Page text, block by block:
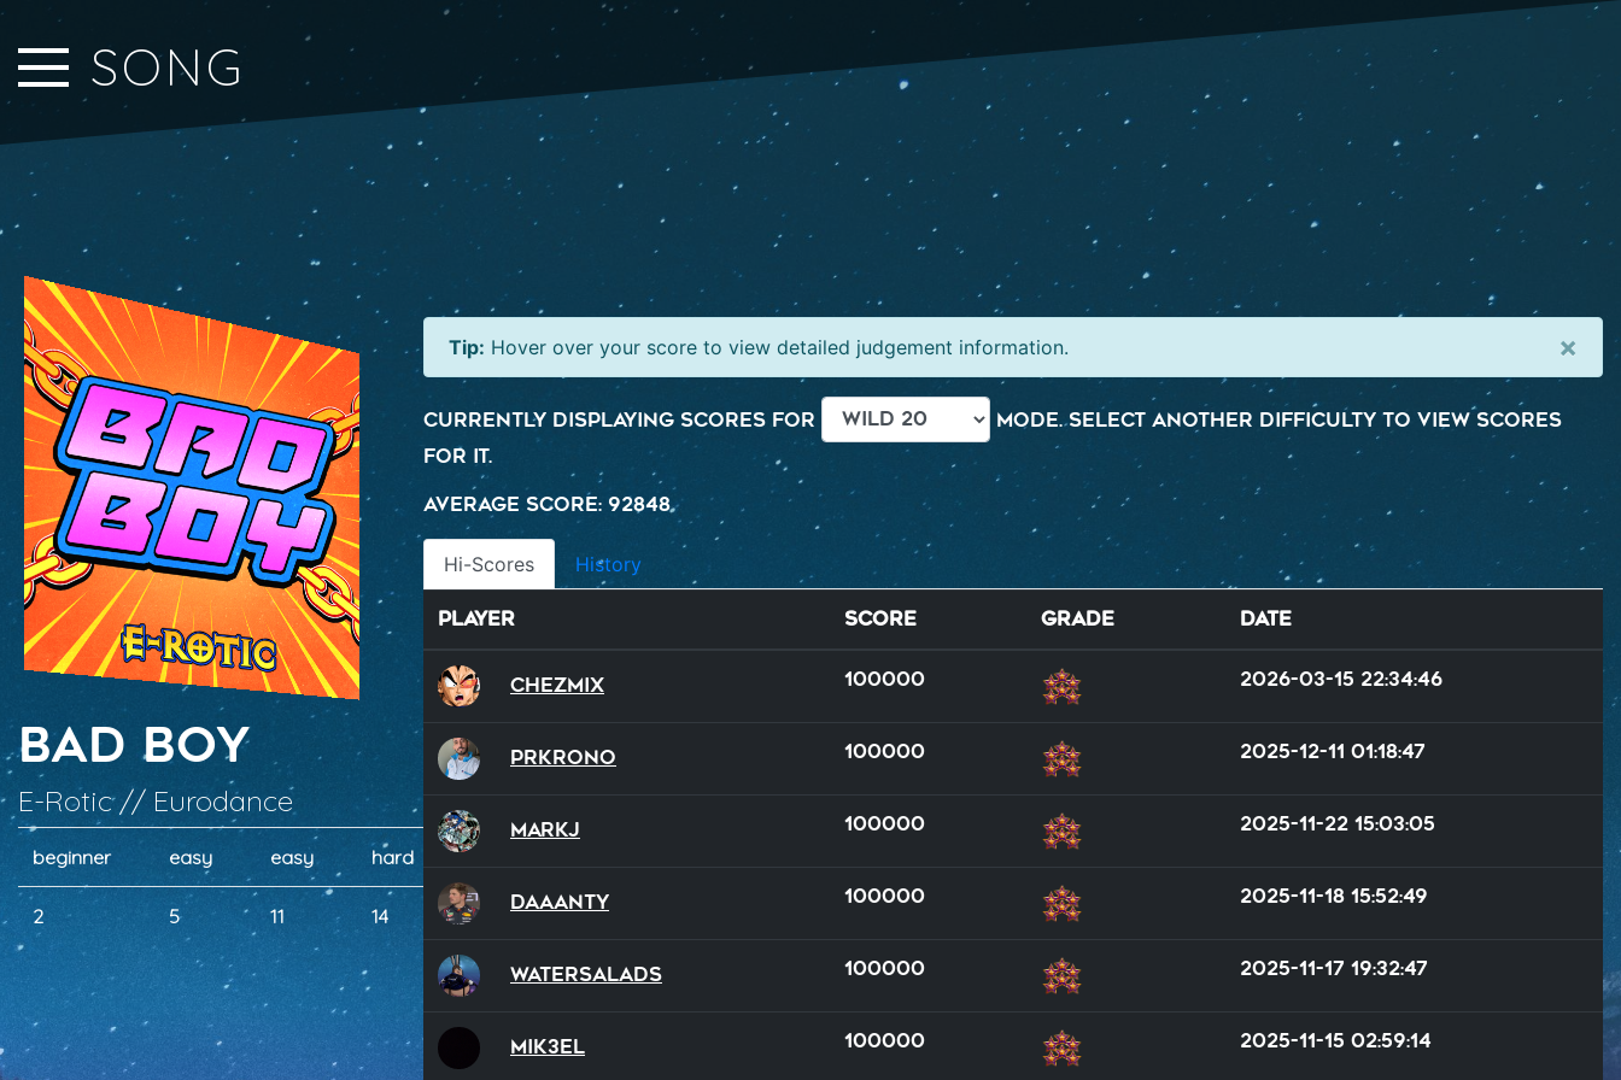
Close Sidebar
Home SONG
Bad Boy
E-Rotic // Eurodance
beginner easy easy hard hard team
2 5 11 14 17 20
Tip: Hover over your score to view detailed judgement information. ×
Currently displaying scores for
mode. Select another difficulty to view scores
for it.
Average Score: 92848
Hi-Scores History
Player Score Grade Date
chezmix 100000 2026-03-15 22:34:46
PRKrono 100000 2025-12-11 01:18:47
MarkJ 100000 2025-11-22 15:03:05
Daaanty 100000 2025-11-18 15:52:49
watersalads 100000 2025-11-17 19:32:47
Mik3el 100000 2025-11-15 02:59:14